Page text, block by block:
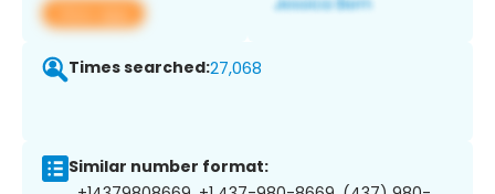
View app
Times searched:27,068
Similar number format: